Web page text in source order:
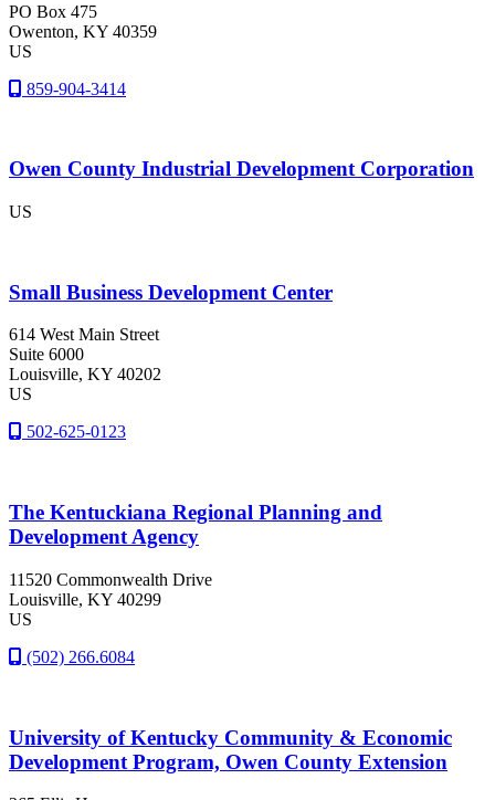
PO Box 475
Owenton, KY 40359
US
859-904-3414
Owen County Industrial Development Corporation
US
Small Business Development Center
614 West Main Street
Suite 6000
Louisville, KY 40202
US
502-625-0123
The Kentuckiana Regional Planning and
Development Agency
11520 Commonwealth Drive
Louisville, KY 40299
US
(502) 266.6084
University of Kentucky Community & Economic
Development Program, Owen County Extension